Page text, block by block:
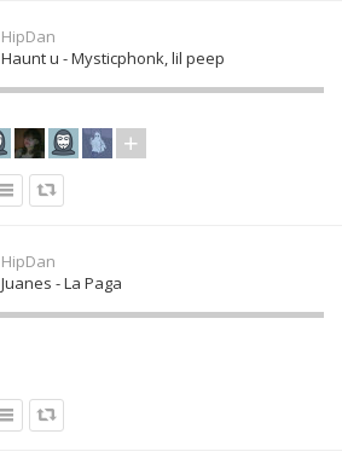
HipDan
Haunt u - Mysticphonk, lil peep
HipDan
Juanes - La Paga